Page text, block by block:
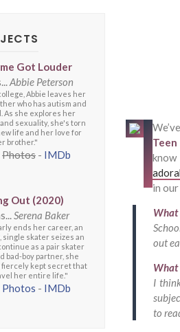
Teen
in
What
out
What
I
to
Got Louder
Abbie Peterson
Abbie leaves her
who has autism and
As she explores her
sexuality, she's torn
life and her love for
brother."
Photos - IMDb
Out (2020)
Serena Baker
ends her career, an
single skater seizes an
as a pair skater
bad-boy partner, she
fiercely kept secret that
her entire life."
Photos - IMDb